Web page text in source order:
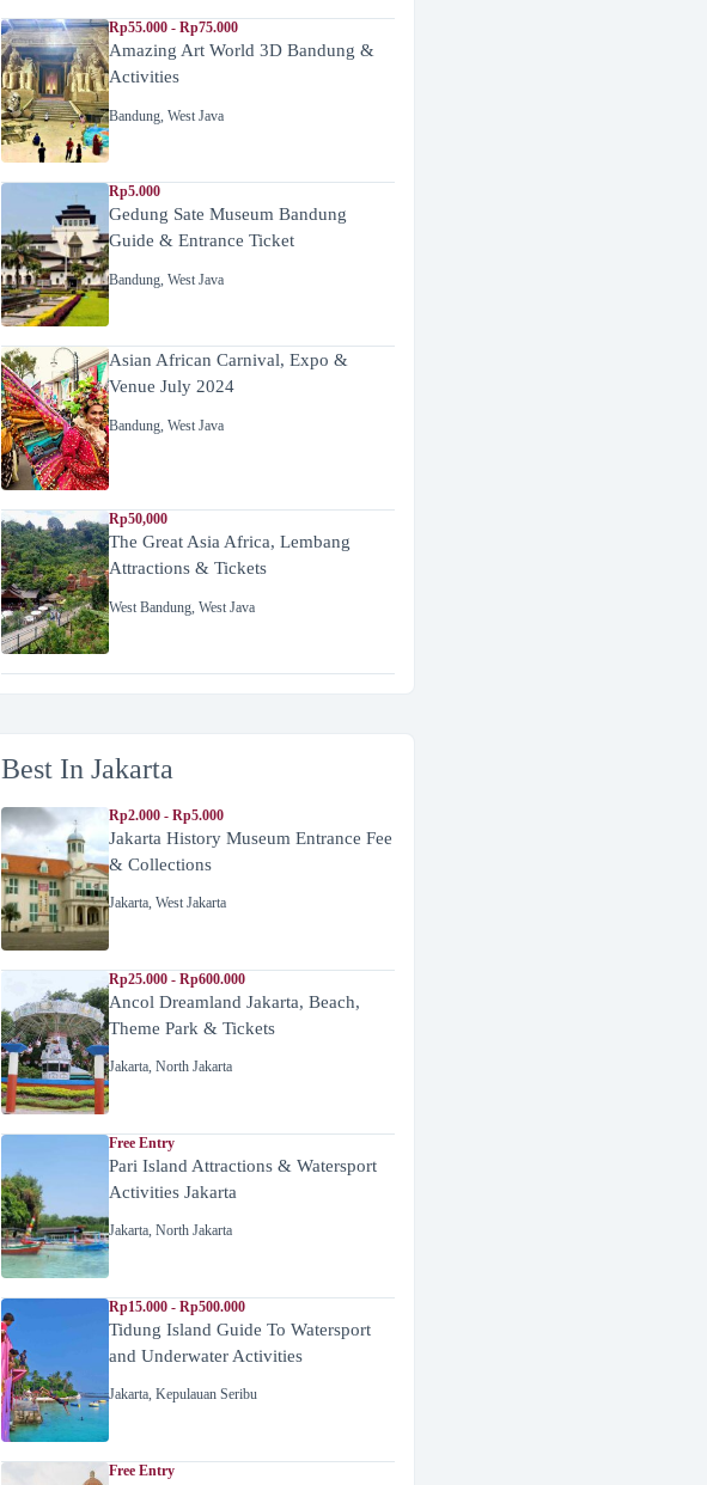
Rp55.000 - Rp75.000
Amazing Art World 3D Bandung &
Activities
Bandung, West Java
Rp5.000
Gedung Sate Museum Bandung
Guide & Entrance Ticket
Bandung, West Java
Asian African Carnival, Expo &
Venue July 2024
Bandung, West Java
Rp50,000
The Great Asia Africa, Lembang
Attractions & Tickets
West Bandung, West Java
Best In Jakarta
Rp2.000 - Rp5.000
Jakarta History Museum Entrance Fee
& Collections
Jakarta, West Jakarta
Rp25.000 - Rp600.000
Ancol Dreamland Jakarta, Beach,
Theme Park & Tickets
Jakarta, North Jakarta
Free Entry
Pari Island Attractions & Watersport
Activities Jakarta
Jakarta, North Jakarta
Rp15.000 - Rp500.000
Tidung Island Guide To Watersport
and Underwater Activities
Jakarta, Kepulauan Seribu
Free Entry